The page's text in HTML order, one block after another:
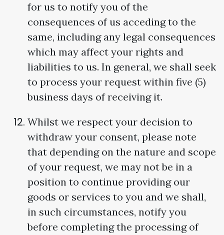
for us to notify you of the
consequences of us acceding to the
same, including any legal consequences
which may affect your rights and
liabilities to us. In general, we shall seek
to process your request within five (5)
business days of receiving it.
Whilst we respect your decision to
withdraw your consent, please note
that depending on the nature and scope
of your request, we may not be in a
position to continue providing our
goods or services to you and we shall,
in such circumstances, notify you
before completing the processing of